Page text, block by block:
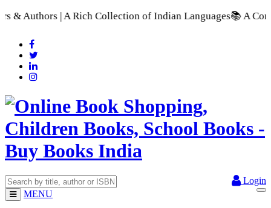
Collection of Indian Languages📚 A Comprehensive
Login
MENU